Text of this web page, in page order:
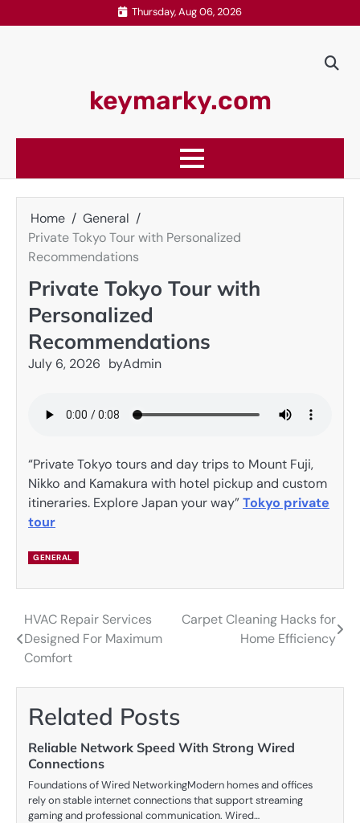
to
Thursday, Aug 06, 2026
keymarky.com
Home
General
Private Tokyo Tour with Personalized
Recommendations
Private Tokyo Tour with
Personalized
Recommendations
July 6, 2026 byAdmin
“Private Tokyo tours and day trips to Mount Fuji,
Nikko and Kamakura with hotel pickup and custom
itineraries. Explore Japan your way”Tokyo private
tour
GENERAL
Post
navigation
HVAC Repair Services
Designed For Maximum
Comfort
Carpet Cleaning Hacks for
Home Efficiency
Related Posts
Reliable Network Speed With Strong Wired
Connections
Foundations of Wired NetworkingModern homes and offices
rely on stable internet connections that support streaming
gaming and professional communication. Wired…